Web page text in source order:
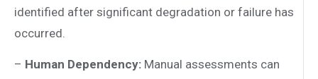
identified after significant degradation or failure has
occurred.
– Human Dependency: Manual assessments can